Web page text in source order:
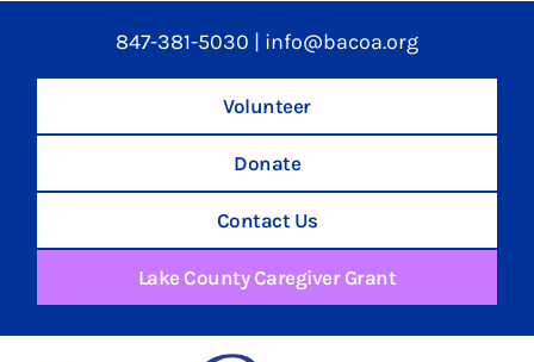
847-381-5030 | info@bacoa.org
Volunteer
Donate
Contact Us
Lake County Caregiver Grant